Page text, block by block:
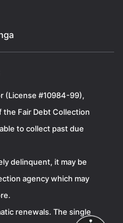
(License #10984-99),
the Fair Debt Collection
to collect past due
delinquent, it may be
agency which may
renewals. The single